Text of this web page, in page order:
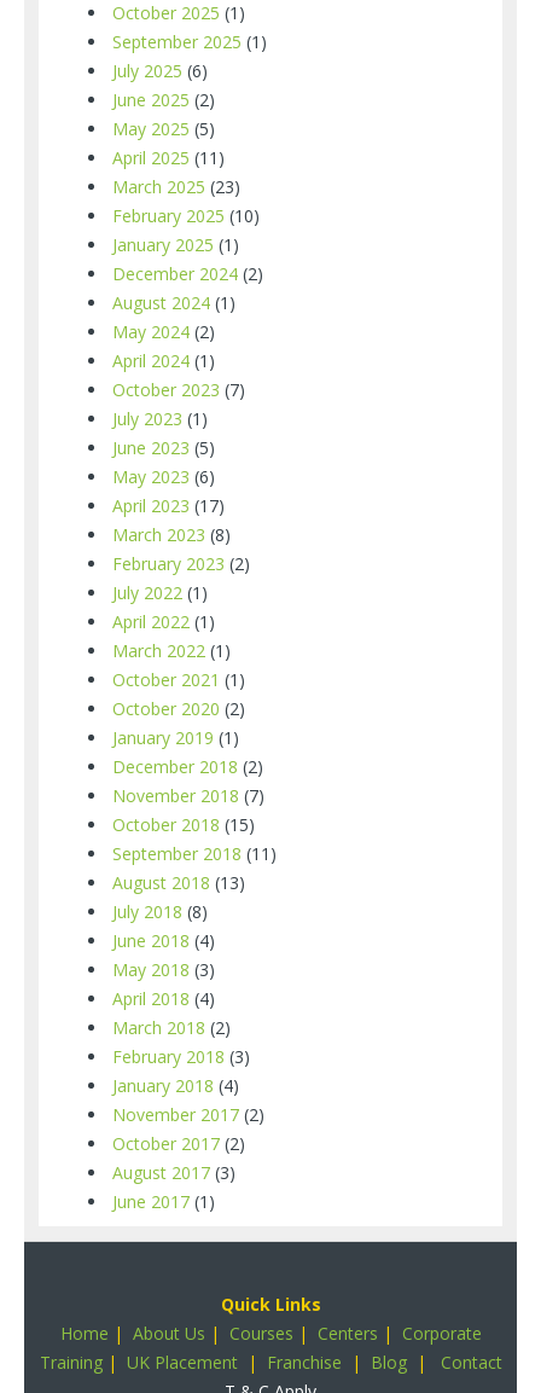
October 2025 (1)
September 2025 (1)
July 2025 (6)
June 2025 (2)
May 2025 (5)
April 2025 (11)
March 2025 (23)
February 2025 (10)
January 2025 (1)
December 2024 (2)
August 2024 (1)
May 2024 (2)
April 2024 (1)
October 2023 (7)
July 2023 (1)
June 2023 (5)
May 2023 (6)
April 2023 (17)
March 2023 (8)
February 2023 (2)
July 2022 (1)
April 2022 (1)
March 2022 (1)
October 2021 (1)
October 2020 (2)
January 2019 (1)
December 2018 (2)
November 2018 (7)
October 2018 (15)
September 2018 (11)
August 2018 (13)
July 2018 (8)
June 2018 (4)
May 2018 (3)
April 2018 (4)
March 2018 (2)
February 2018 (3)
January 2018 (4)
November 2017 (2)
October 2017 (2)
August 2017 (3)
June 2017 (1)
Quick Links
Home | About Us | Courses | Centers | Corporate
Training| UK Placement | Franchise | Blog| Contact